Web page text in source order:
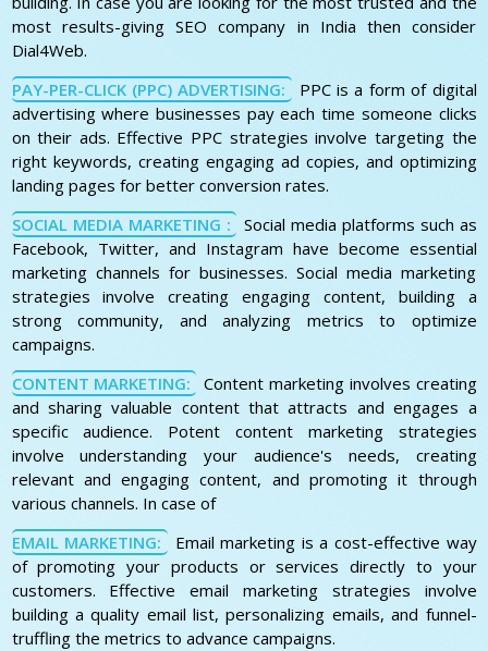
most results-giving SEO company in India then consider
Dial4Web.
PAY-PER-CLICK (PPC) ADVERTISING:
PPC is a form of digital
advertising where businesses pay each time someone clicks
on their ads. Effective PPC strategies involve targeting the
right keywords, creating engaging ad copies, and optimizing
landing pages for better conversion rates.
SOCIAL MEDIA MARKETING :
Social media platforms such as
Facebook, Twitter, and Instagram have become essential
marketing channels for businesses. Social media marketing
strategies involve creating engaging content, building a
strong community, and analyzing metrics to optimize
campaigns.
CONTENT MARKETING:
Content marketing involves creating
and sharing valuable content that attracts and engages a
specific audience. Potent content marketing strategies
involve understanding your audience's needs, creating
relevant and engaging content, and promoting it through
various channels. In case of
EMAIL MARKETING:
Email marketing is a cost-effective way
of promoting your products or services directly to your
customers. Effective email marketing strategies involve
building a quality email list, personalizing emails, and funnel-
truffling the metrics to advance campaigns.